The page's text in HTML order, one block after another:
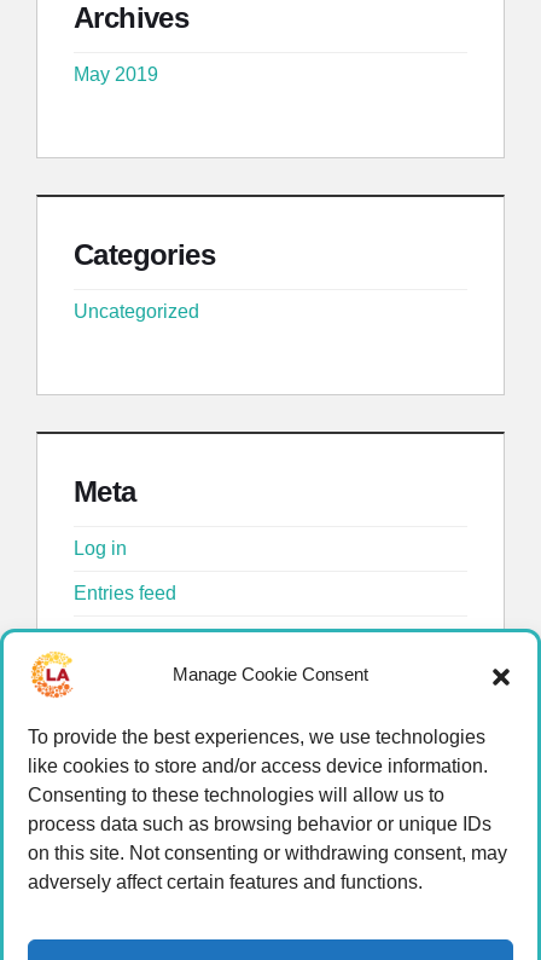
Manage Cookie Consent
To provide the best experiences, we use technologies
like cookies to store and/or access device information.
Consenting to these technologies will allow us to
process data such as browsing behavior or unique IDs
on this site. Not consenting or withdrawing consent, may
adversely affect certain features and functions.
Archives
May 2019
Categories
Uncategorized
Meta
Log in
Entries feed
Comments feed
WordPress.org
Use